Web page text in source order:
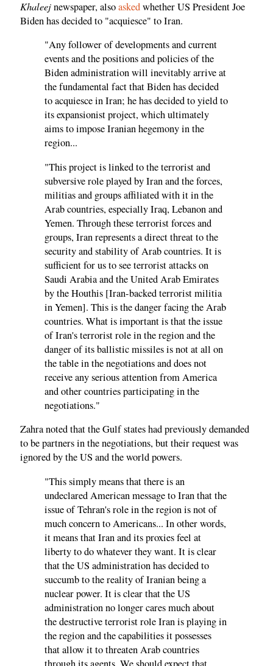
Khaleejnewspaper, alsoaskedwhether US President Joe
Biden has decided to "acquiesce" to Iran.
"Any follower of developments and current
events and the positions and policies of the
Biden administration will inevitably arrive at
the fundamental fact that Biden has decided
to acquiesce in Iran; he has decided to yield to
its expansionist project, which ultimately
aims to impose Iranian hegemony in the
region...
"This project is linked to the terrorist and
subversive role played by Iran and the forces,
militias and groups affiliated with it in the
Arab countries, especially Iraq, Lebanon and
Yemen. Through these terrorist forces and
groups, Iran represents a direct threat to the
security and stability of Arab countries. It is
sufficient for us to see terrorist attacks on
Saudi Arabia and the United Arab Emirates
by the Houthis [Iran-backed terrorist militia
in Yemen]. This is the danger facing the Arab
countries. What is important is that the issue
of Iran's terrorist role in the region and the
danger of its ballistic missiles is not at all on
the table in the negotiations and does not
receive any serious attention from America
and other countries participating in the
negotiations."
Zahra noted that the Gulf states had previously demanded
to be partners in the negotiations, but their request was
ignored by the US and the world powers.
"This simply means that there is an
undeclared American message to Iran that the
issue of Tehran's role in the region is not of
much concern to Americans... In other words,
it means that Iran and its proxies feel at
liberty to do whatever they want. It is clear
that the US administration has decided to
succumb to the reality of Iranian being a
nuclear power. It is clear that the US
administration no longer cares much about
the destructive terrorist role Iran is playing in
the region and the capabilities it possesses
that allow it to threaten Arab countries